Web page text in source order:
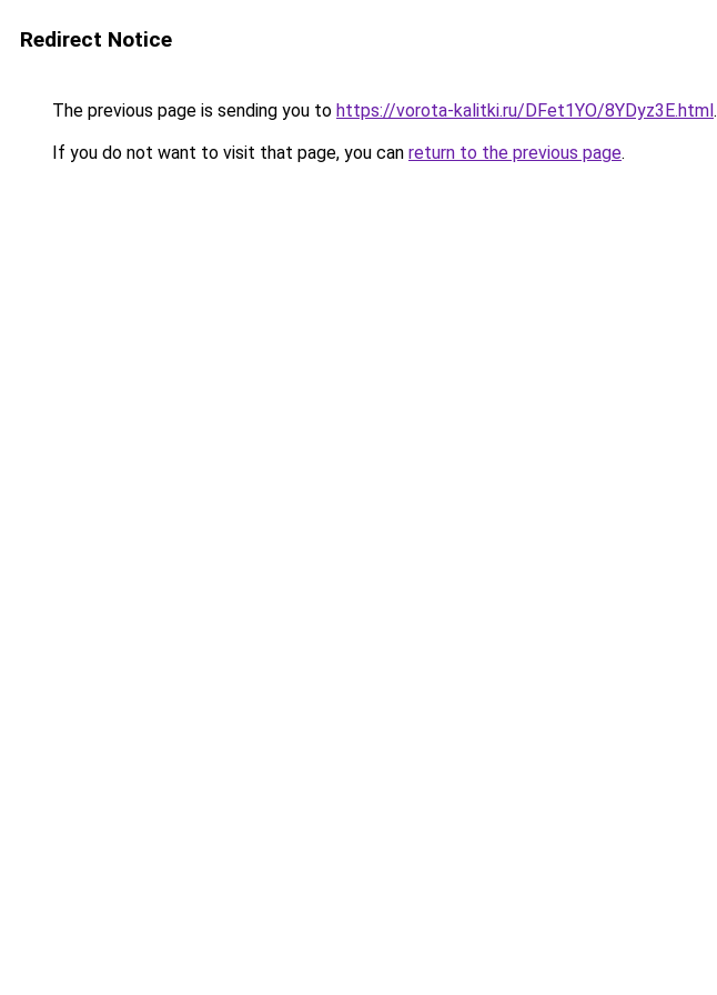
Redirect Notice
The previous page is sending you to https://vorota-kalitki.ru/DFet1YO/8YDyz3E.html.
If you do not want to visit that page, you can return to the previous page.